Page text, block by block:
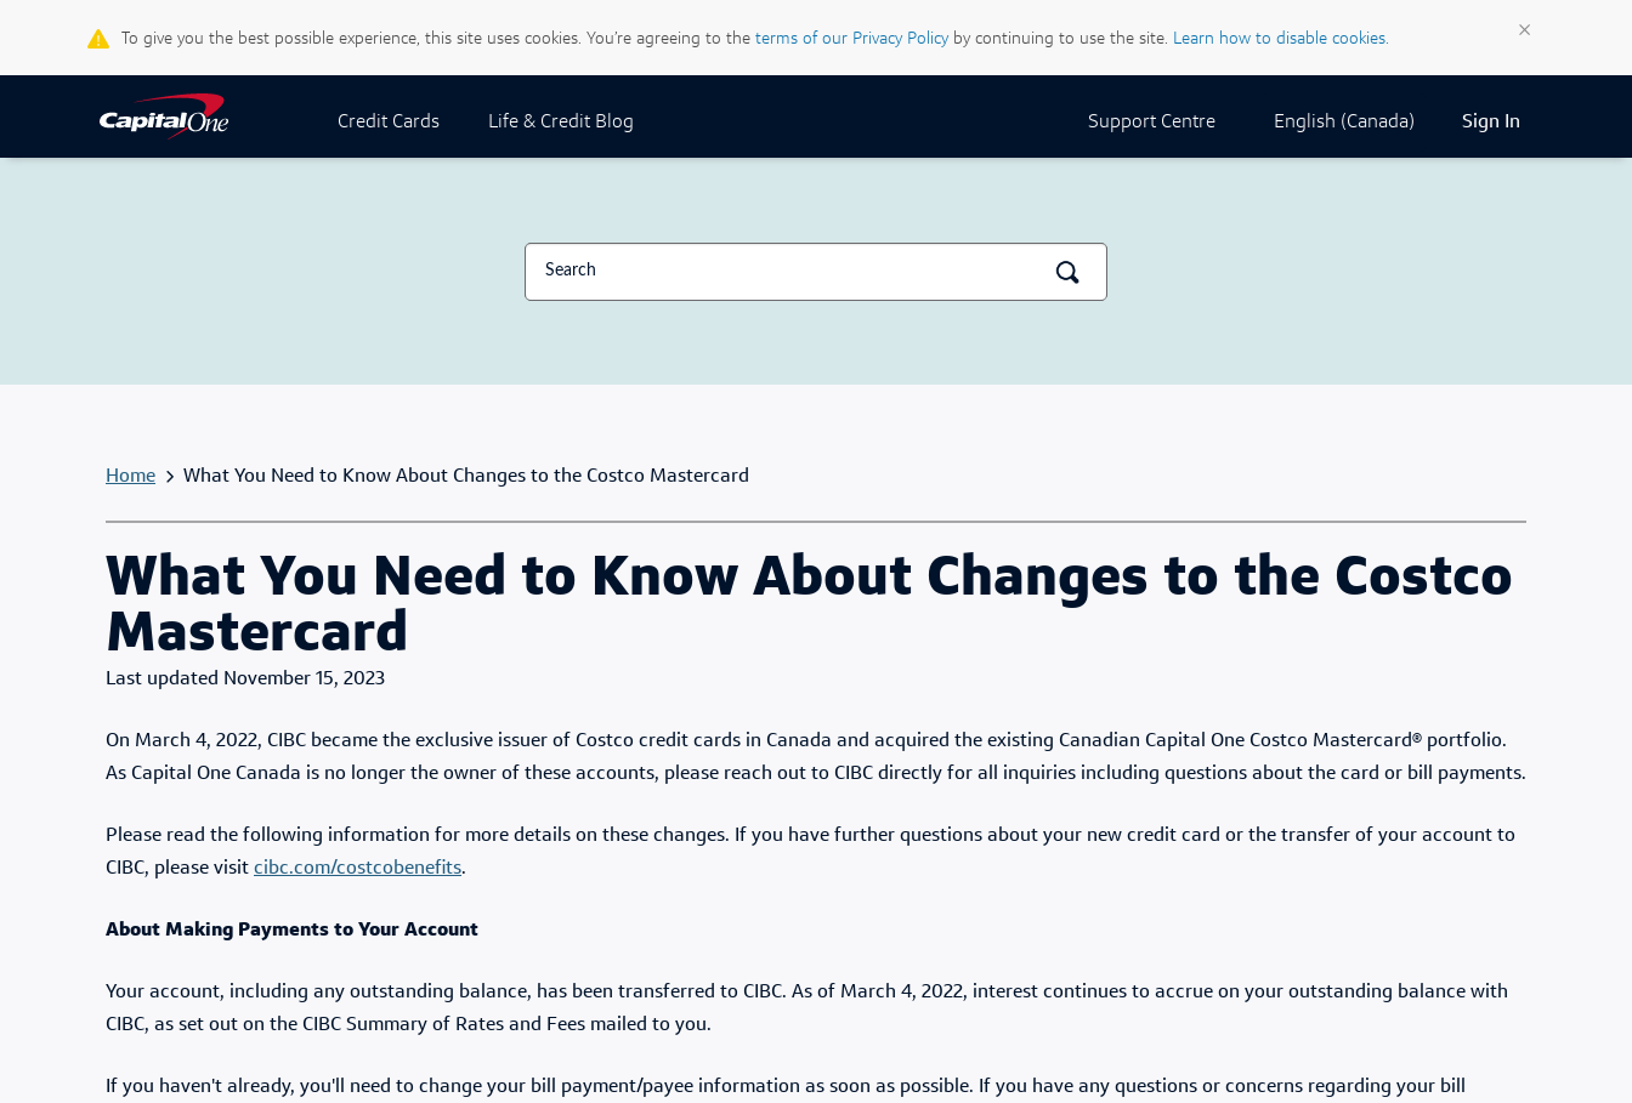
Home What You Need to Know About Changes to the Costco Mastercard
What You Need to Know About Changes to the Costco
Mastercard
Published Date November 15, 2023
On March 4, 2022, CIBC became the exclusive issuer of Costco credit cards in Canada and acquired the existing Canadian Capital One Costco Mastercard® portfolio.
As Capital One Canada is no longer the owner of these accounts, please reach out to CIBC directly for all inquiries including questions about the card or bill payments.
Please read the following information for more details on these changes. If you have further questions about your new credit card or the transfer of your account to
CIBC, please visit cibc.com/costcobenefits.
About Making Payments to Your Account
Your account, including any outstanding balance, has been transferred to CIBC. As of March 4, 2022, interest continues to accrue on your outstanding balance with
CIBC, as set out on the CIBC Summary of Rates and Fees mailed to you.
If you haven't already, you'll need to change your bill payment/payee information as soon as possible. If you have any questions or concerns regarding your bill
To give you the best possible experience, this site uses cookies. You’re agreeing to the terms of our Privacy Policyby continuing to use the site. Learn how to disable cookies. ×
Credit Cards Life & Credit Blog Support Centre Current Locale:
English (Canada) Sign In